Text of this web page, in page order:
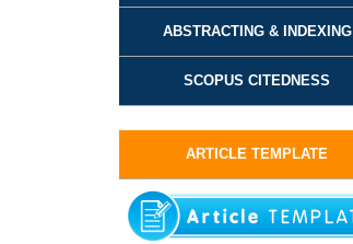
ABSTRACTING & INDEXING
SCOPUS CITEDNESS
ARTICLE TEMPLATE